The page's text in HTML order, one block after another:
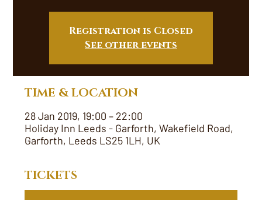
Registration is Closed
See other events
TIME & LOCATION
28 Jan 2019, 19:00 – 22:00
Holiday Inn Leeds - Garforth, Wakefield Road,
Garforth, Leeds LS25 1LH, UK
TICKETS